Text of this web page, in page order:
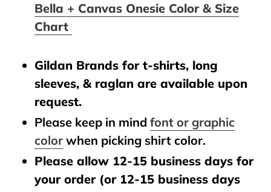
Bella + Canvas Onesie Color & Size
Chart
Gildan Brands for t-shirts, long
sleeves, & raglan are available upon
request.
Please keep in mind font or graphic
color when picking shirt color.
Please allow 12-15 business days for
your order (or 12-15 business days